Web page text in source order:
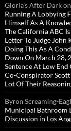
Gloria’s After Darkon
Running A Lobbying
Himself As A
The California ABC
Letter To Judge John
Doing This As A
Down On March 28,
Sentence At Low
Co-Conspirator Scott
Lot Of Their
Byron Screaming-
Municipal Bathroom
Discussion in Los